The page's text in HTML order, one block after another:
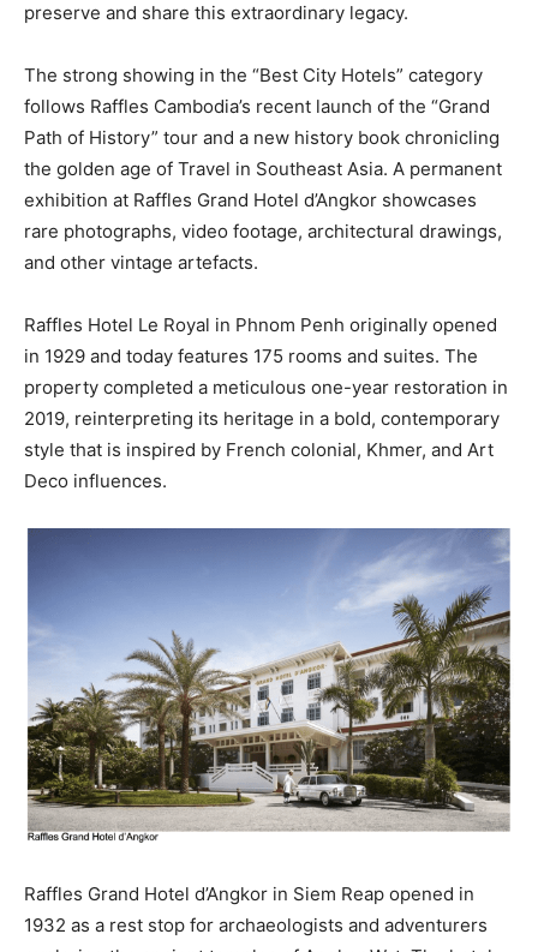
preserve and share this extraordinary legacy.
The strong showing in the “Best City Hotels” category
follows Raffles Cambodia’s recent launch of the “Grand
Path of History” tour and a new history book chronicling
the golden age of Travel in Southeast Asia. A permanent
exhibition at Raffles Grand Hotel d’Angkor showcases
rare photographs, video footage, architectural drawings,
and other vintage artefacts.
Raffles Hotel Le Royal in Phnom Penh originally opened
in 1929 and today features 175 rooms and suites. The
property completed a meticulous one-year restoration in
2019, reinterpreting its heritage in a bold, contemporary
style that is inspired by French colonial, Khmer, and Art
Deco influences.
Raffles Grand Hotel d’Angkor in Siem Reap opened in
1932 as a rest stop for archaeologists and adventurers